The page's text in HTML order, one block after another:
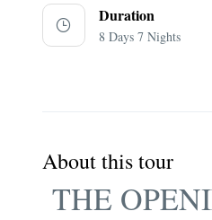
Duration
8 Days 7 Nights
About this tour
THE